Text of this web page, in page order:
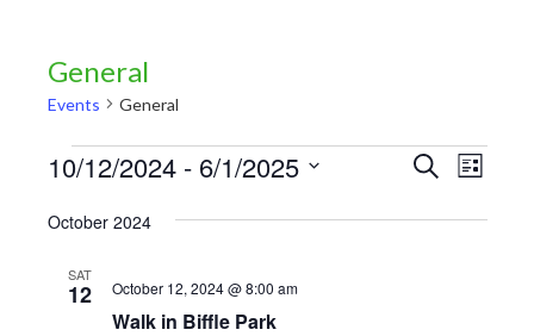
General
Events General
Events
Events
and
Search
List
10/12/2024 - 6/1/2025
date.
October 2024
SAT
12
Walk in Biffle Park
October 12, 2024 @ 8:00 am